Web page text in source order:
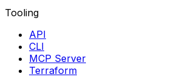
Tooling
API
CLI
MCP Server
Terraform